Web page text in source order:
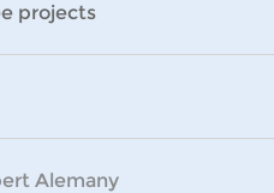
projects
Alemany